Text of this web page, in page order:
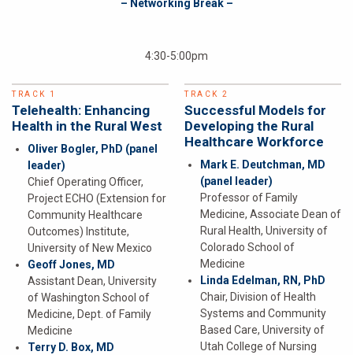
– Networking Break –
4:30-5:00pm
TRACK 1
Telehealth: Enhancing
Health in the Rural West
Oliver Bogler, PhD (panel
leader)
Chief Operating Officer,
Project ECHO (Extension for
Community Healthcare
Outcomes) Institute,
University of New Mexico
Geoff Jones, MD
Assistant Dean, University
of Washington School of
Medicine, Dept. of Family
Medicine
Terry D. Box, MD
TRACK 2
Successful Models for
Developing the Rural
Healthcare Workforce
Mark E. Deutchman, MD
(panel leader)
Professor of Family
Medicine, Associate Dean of
Rural Health, University of
Colorado School of
Medicine
Linda Edelman, RN, PhD
Chair, Division of Health
Systems and Community
Based Care, University of
Utah College of Nursing